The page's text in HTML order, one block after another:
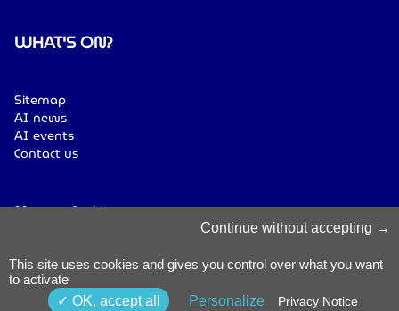
WHAT'S ON?
Sitemap
AI news
AI events
Contact us
Manage Cookies
Terms & Conditions
Whistleblowing
Policy
© 2026 Luxinnovation. All Rights
Continue without accepting
This site uses cookies and gives you control over what you want
to activate
OK, accept all
Personalize Privacy Notice